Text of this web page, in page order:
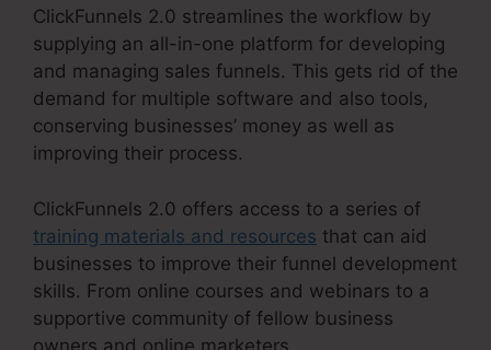
ClickFunnels 2.0 streamlines the workflow by
supplying an all-in-one platform for developing
and managing sales funnels. This gets rid of the
demand for multiple software and also tools,
conserving businesses’ money as well as
improving their process.
ClickFunnels 2.0 offers access to a series of
training materials and resources that can aid
businesses to improve their funnel development
skills. From online courses and webinars to a
supportive community of fellow business
owners and online marketers,